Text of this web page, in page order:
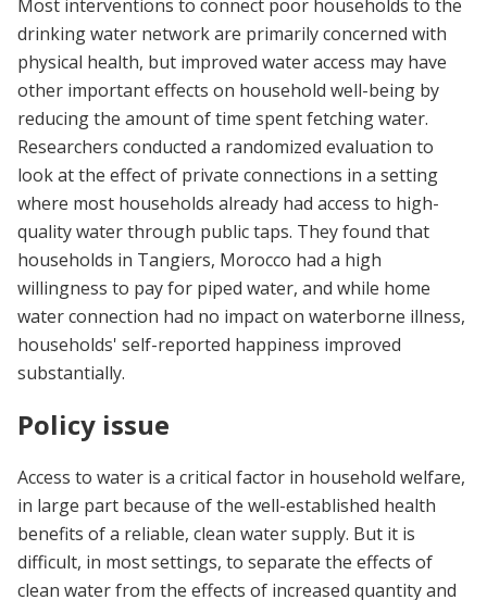
Most interventions to connect poor households to the
drinking water network are primarily concerned with
physical health, but improved water access may have
other important effects on household well-being by
reducing the amount of time spent fetching water.
Researchers conducted a randomized evaluation to
look at the effect of private connections in a setting
where most households already had access to high-
quality water through public taps. They found that
households in Tangiers, Morocco had a high
willingness to pay for piped water, and while home
water connection had no impact on waterborne illness,
households' self-reported happiness improved
substantially.
Policy issue
Access to water is a critical factor in household welfare,
in large part because of the well-established health
benefits of a reliable, clean water supply. But it is
difficult, in most settings, to separate the effects of
clean water from the effects of increased quantity and